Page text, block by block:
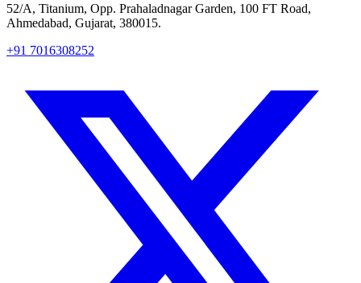
52/A, Titanium, Opp. Prahaladnagar Garden, 100 FT Road,
Ahmedabad, Gujarat, 380015.
+91 7016308252